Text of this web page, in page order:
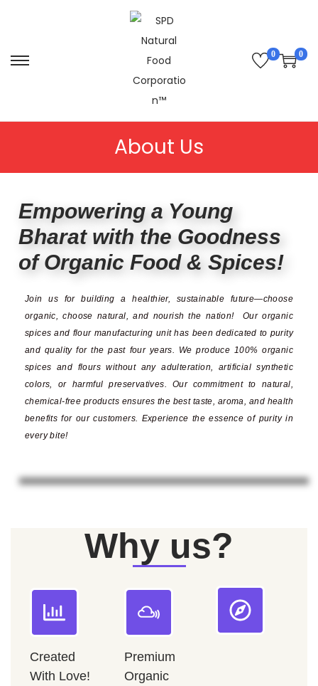
0 0
About Us
Empowering a Young
Bharat with the Goodness
of Organic Food & Spices!
Join us for building a healthier, sustainable future—choose
organic, choose natural, and nourish the nation! Our organic
spices and flour manufacturing unit has been dedicated to purity
and quality for the past four years. We produce 100% organic
spices and flours without any adulteration, artificial synthetic
colors, or harmful preservatives. Our commitment to natural,
chemical-free products ensures the best taste, aroma, and health
benefits for our customers. Experience the essence of purity in
every bite!
Why us?
Created
With Love!
Premium
Organic